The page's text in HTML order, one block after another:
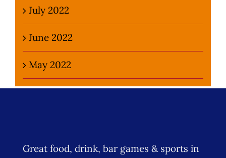
July 2022
June 2022
May 2022
Great food, drink, bar games & sports in